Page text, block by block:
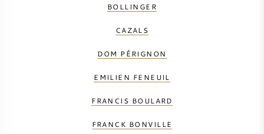
BOLLINGER
CAZALS
DOM PÉRIGNON
EMILIEN FENEUIL
FRANCIS BOULARD
FRANCK BONVILLE